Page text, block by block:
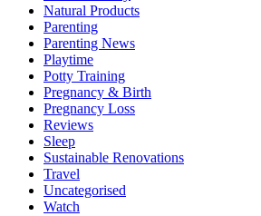
Natural Products
Parenting
Parenting News
Playtime
Potty Training
Pregnancy & Birth
Pregnancy Loss
Reviews
Sleep
Sustainable Renovations
Travel
Uncategorised
Watch